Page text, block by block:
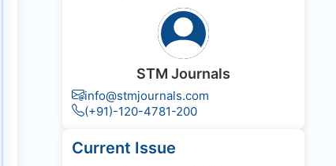
STM Journals
info@stmjournals.com
(+91)-120-4781-200
Current Issue